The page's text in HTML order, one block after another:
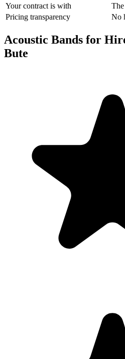
Your contract is with
Pricing transparency
No
Acoustic Bands for
Bute